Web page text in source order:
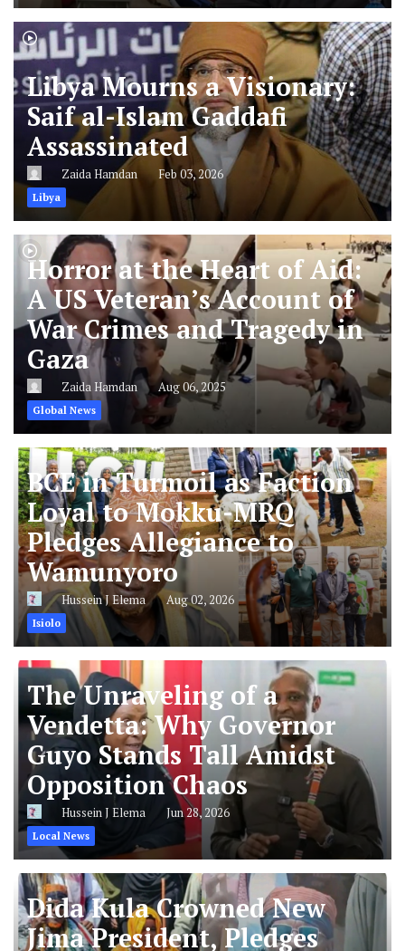
Libya Mourns a Visionary:
Saif al-Islam Gaddafi
Assassinated
Zaida Hamdan Feb 03, 2026
Libya
Horror at the Heart of Aid:
A US Veteran’s Account of
War Crimes and Tragedy in
Gaza
Zaida Hamdan Aug 06, 2025
Global News
BCE in Turmoil as Faction
Loyal to Mokku-MRQ
Pledges Allegiance to
Wamunyoro
Hussein J Elema Aug 02, 2026
Isiolo
The Unraveling of a
Vendetta: Why Governor
Guyo Stands Tall Amidst
Opposition Chaos
Hussein J Elema Jun 28, 2026
Local News
Dida Kula Crowned New
Jima President, Pledges